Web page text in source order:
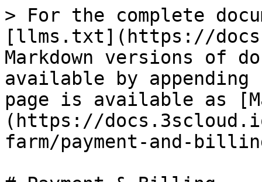
> For the complete
[llms.txt](https://
Markdown versions of
available by
page is available as
(https://
farm/payment-and-